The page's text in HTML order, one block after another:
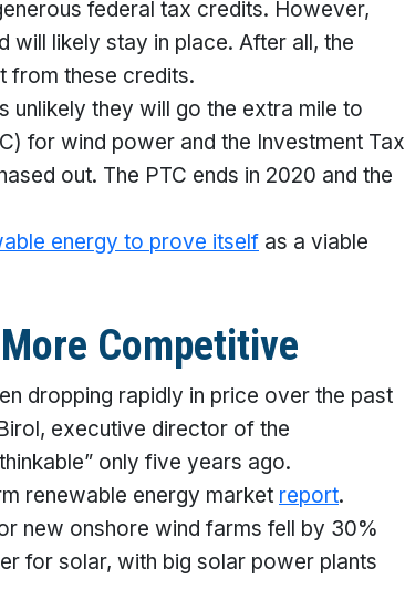
federal tax credits. However,
likely stay in place. After all, the
from these credits.
unlikely they will go the extra mile to
for wind power and the Investment Tax
out. The PTC ends in 2020 and the
energy to prove itself as a viable
Competitive
dropping rapidly in price over the past
executive director of the
only five years ago.
renewable energy market report.
new onshore wind farms fell by 30%
for solar, with big solar power plants